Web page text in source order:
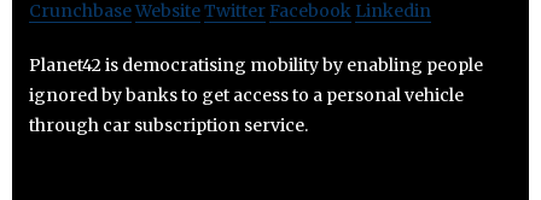
CrunchbaseWebsiteTwitter Facebook Linkedin
Planet42 is democratising mobility by enabling people
ignored by banks to get access to a personal vehicle
through car subscription service.